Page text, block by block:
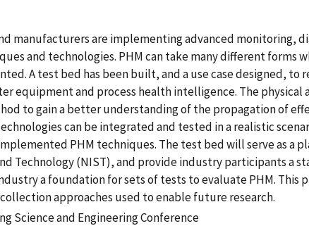
manufacturers are implementing advanced monitoring,
and technologies. PHM can take many different forms
A test bed has been built, and a use case designed,
equipment and process health intelligence. The
to gain a better understanding of the propagation of
can be integrated and tested in a realistic
PHM techniques. The test bed will serve as
Technology (NIST), and provide industry participants a
a foundation for sets of tests to evaluate PHM. This
approaches used to enable future research.
Science and Engineering Conference